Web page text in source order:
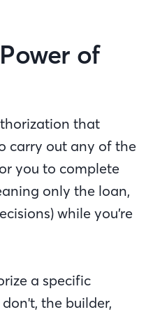
of
that
carry out any of the
you to complete
only the loan,
while you’re
a specific
the builder,